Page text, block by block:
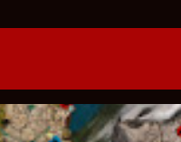
GAME GAME-MODE GVG